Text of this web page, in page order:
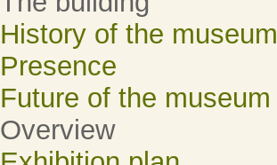
History of the museum
Presence
Future of the museum
Overview